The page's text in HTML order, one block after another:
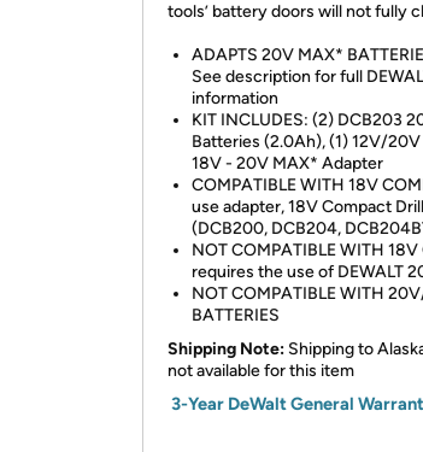
tools’ battery doors will not fully
ADAPTS 20V MAX*
See description for full
information
KIT INCLUDES: (2) DCB203
Batteries (2.0Ah), (1) 12V/
18V - 20V MAX* Adapter
COMPATIBLE WITH 18V
use adapter, 18V Compact
(DCB200, DCB204,
NOT COMPATIBLE WITH
requires the use of DEWALT
NOT COMPATIBLE WITH
BATTERIES
Shipping Note: Shipping to
not available for this item
3-Year DeWalt General